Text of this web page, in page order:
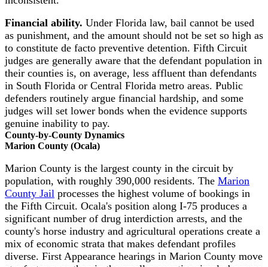
Financial ability. Under Florida law, bail cannot be used
as punishment, and the amount should not be set so high as
to constitute de facto preventive detention. Fifth Circuit
judges are generally aware that the defendant population in
their counties is, on average, less affluent than defendants
in South Florida or Central Florida metro areas. Public
defenders routinely argue financial hardship, and some
judges will set lower bonds when the evidence supports
genuine inability to pay.
County-by-County Dynamics
Marion County (Ocala)
Marion County is the largest county in the circuit by
population, with roughly 390,000 residents. The Marion
County Jail processes the highest volume of bookings in
the Fifth Circuit. Ocala's position along I-75 produces a
significant number of drug interdiction arrests, and the
county's horse industry and agricultural operations create a
mix of economic strata that makes defendant profiles
diverse. First Appearance hearings in Marion County move